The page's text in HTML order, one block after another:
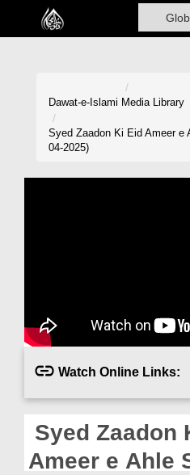
Home
Madani Channel
Magazine
Departments
Our Websites
More
Dawat-e-Islami Media Library
Syed Zaadon Ki Eid Ameer e
04-2025)
Watch Online Links:
Syed Zaadon
Ameer e Ahle